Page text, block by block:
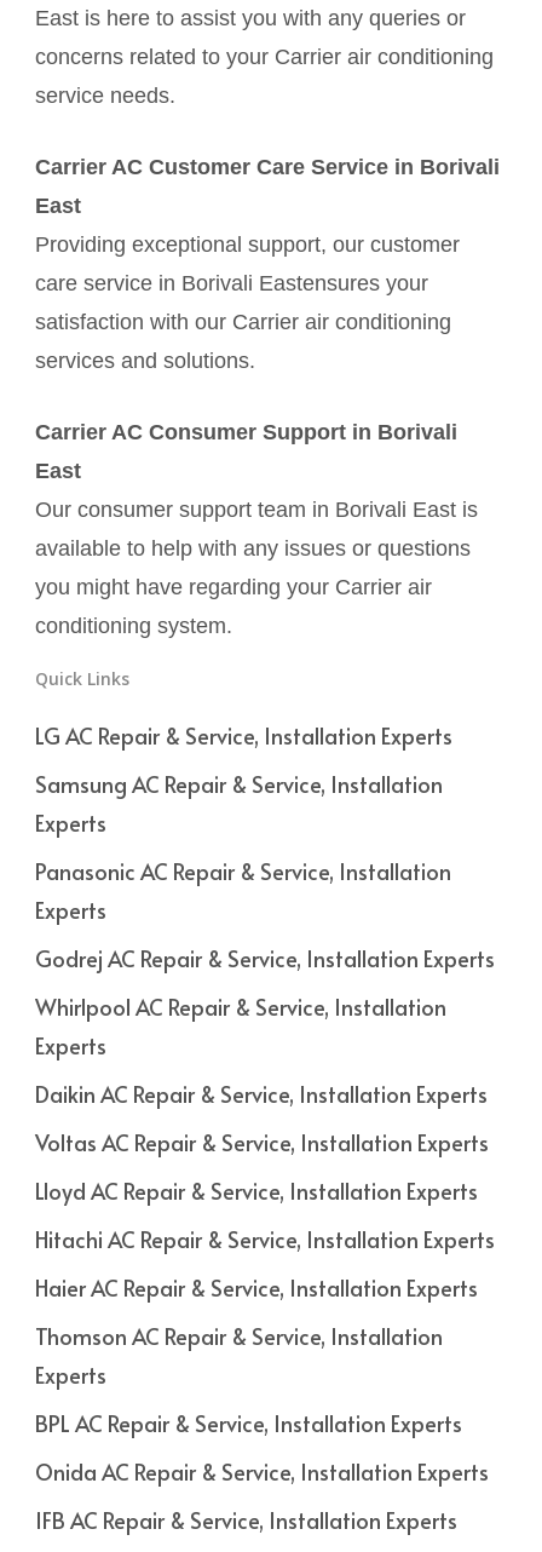
East is here to assist you with any queries or
concerns related to your Carrier air conditioning
service needs.
Carrier AC Customer Care Service in Borivali
East
Providing exceptional support, our customer
care service in Borivali Eastensures your
satisfaction with our Carrier air conditioning
services and solutions.
Carrier AC Consumer Support in Borivali
East
Our consumer support team in Borivali East is
available to help with any issues or questions
you might have regarding your Carrier air
conditioning system.
Quick Links
LG AC Repair & Service, Installation Experts
Samsung AC Repair & Service, Installation
Experts
Panasonic AC Repair & Service, Installation
Experts
Godrej AC Repair & Service, Installation Experts
Whirlpool AC Repair & Service, Installation
Experts
Daikin AC Repair & Service, Installation Experts
Voltas AC Repair & Service, Installation Experts
Lloyd AC Repair & Service, Installation Experts
Hitachi AC Repair & Service, Installation Experts
Haier AC Repair & Service, Installation Experts
Thomson AC Repair & Service, Installation
Experts
BPL AC Repair & Service, Installation Experts
Onida AC Repair & Service, Installation Experts
IFB AC Repair & Service, Installation Experts